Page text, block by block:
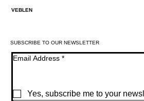
VEBLEN
SUBSCRIBE TO OUR NEWSLETTER
Email Address *
Yes, subscribe me to your